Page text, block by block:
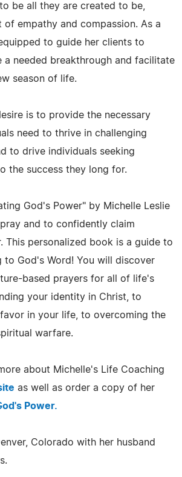
be all they are created to be,
of empathy and compassion. As a
to guide her clients to
a needed breakthrough and facilitate
season of life.
is to provide the necessary
need to thrive in challenging
to drive individuals seeking
the success they long for.
God's Power" by Michelle Leslie
and to confidently claim
This personalized book is a guide to
to God's Word! You will discover
based prayers for all of life's
your identity in Christ, to
in your life, to overcoming the
warfare.
about Michelle's Life Coaching
as well as order a copy of her
Power.
Colorado with her husband